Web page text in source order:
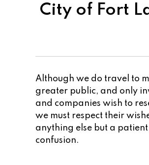
City of Fort
Although we do travel to
greater public, and only
and companies wish to
we must respect their
anything else but a
confusion.